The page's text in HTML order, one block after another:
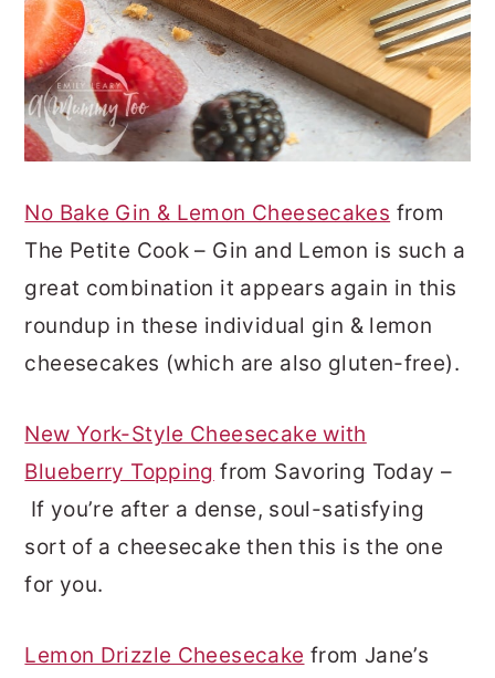
No Bake Gin & Lemon Cheesecakes from
The Petite Cook – Gin and Lemon is such a
great combination it appears again in this
roundup in these individual gin & lemon
cheesecakes (which are also gluten-free).
New York-Style Cheesecake with
Blueberry Topping from Savoring Today –
If you’re after a dense, soul-satisfying
sort of a cheesecake then this is the one
for you.
Lemon Drizzle Cheesecake from Jane’s